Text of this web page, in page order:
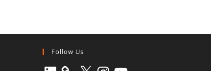
Follow Us
LinkedIn X Instagram
YouTube